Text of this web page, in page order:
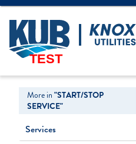
TEST
More in "START/STOP
SERVICE"
Services